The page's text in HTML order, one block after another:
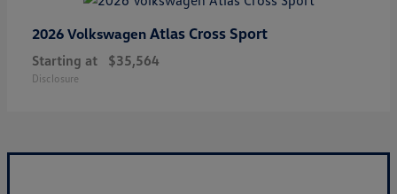
2026 Volkswagen Atlas Cross Sport
Starting at $35,564
Disclosure